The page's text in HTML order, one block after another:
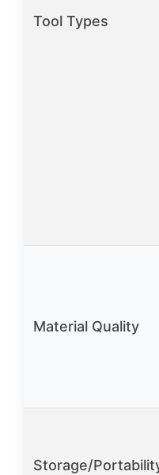
Tool Types
Material Quality
Storage/